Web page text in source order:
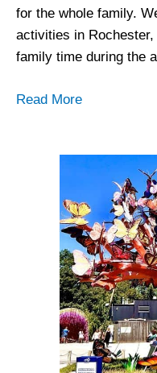
for the whole family.
activities in
family time during the
Read More